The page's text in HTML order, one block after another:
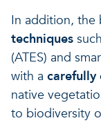
In addition, the
techniques
(ATES) and
with a carefully
native
to biodiversity